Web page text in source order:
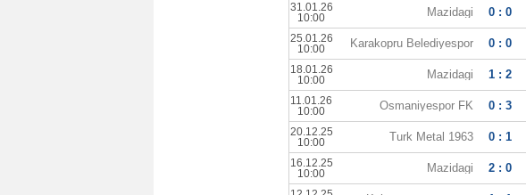
31.01.26
10:00
Mazidagi 0 : 0
25.01.26
10:00
Karakopru Belediyespor 0 : 0
18.01.26
10:00
Mazidagi 1 : 2
11.01.26
10:00
Osmaniyespor FK 0 : 3
20.12.25
10:00
Turk Metal 1963 0 : 1
16.12.25
10:00
Mazidagi 2 : 0